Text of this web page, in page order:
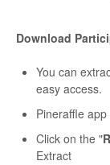
Download
You can
easy access.
Pineraffle app
Click on the "
Extract